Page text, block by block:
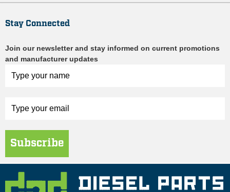
Stay Connected
Join our newsletter and stay informed on current promotions
and manufacturer updates
Subscribe